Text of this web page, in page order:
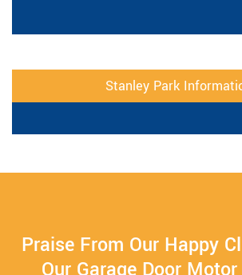
Stanley Park
Praise From Our Happy